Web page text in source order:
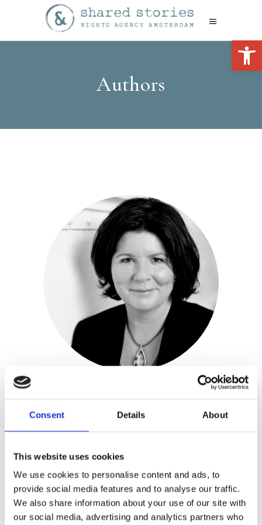
Consent Details About
This website uses cookies
We use cookies to personalise content and ads, to
provide social media features and to analyse our traffic.
We also share information about your use of our site with
our social media, advertising and analytics partners who
Authors
Josha Zwaan
Genre(s): Fiction
Josha Zwaan
(1963) was born in New
Zealand as the daughter of Dutch